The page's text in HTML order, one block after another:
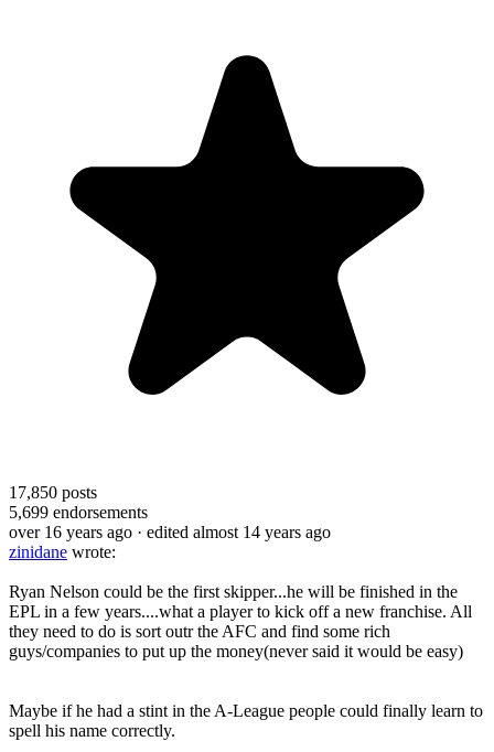
17,850 posts
5,699 endorsements
over 16 years ago · edited almost 14 years ago
zinidane wrote:
Ryan Nelson could be the first skipper...he will be finished in the
EPL in a few years....what a player to kick off a new franchise. All
they need to do is sort outr the AFC and find some rich
guys/companies to put up the money(never said it would be easy)
Maybe if he had a stint in the A-League people could finally learn to
spell his name correctly.